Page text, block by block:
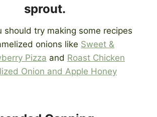
should try making some recipes
onions like Sweet &
Pizza and Roast Chicken
Onion and Apple Honey